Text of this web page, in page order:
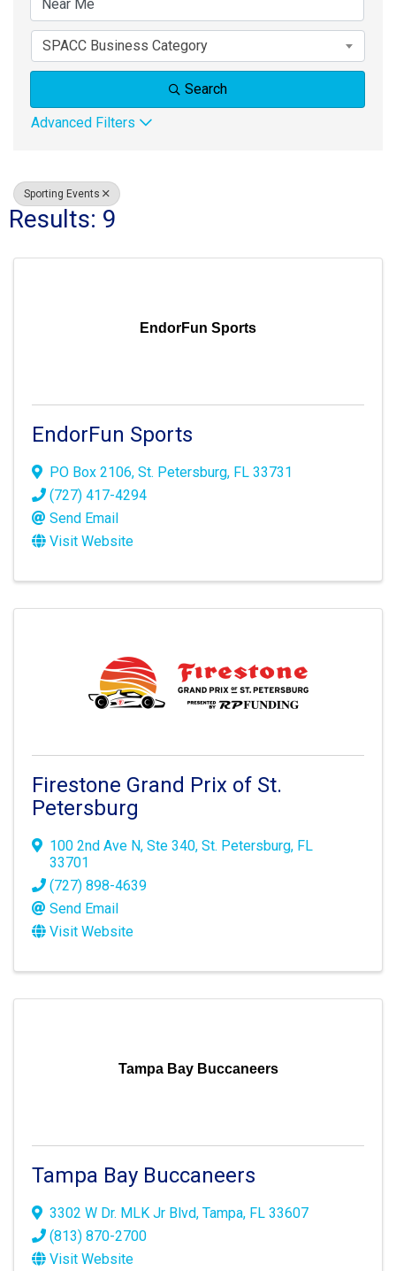
SPACC Business Category
Search
Advanced Filters
Sporting Events
Results: 9
EndorFun Sports
EndorFun Sports
PO Box 2106, St. Petersburg, FL 33731
(727) 417-4294
Send Email
Visit Website
Firestone Grand Prix of St.
Petersburg
100 2nd Ave N, Ste 340, St. Petersburg, FL
33701
(727) 898-4639
Send Email
Visit Website
Tampa Bay Buccaneers
Tampa Bay Buccaneers
3302 W Dr. MLK Jr Blvd, Tampa, FL 33607
(813) 870-2700
Visit Website